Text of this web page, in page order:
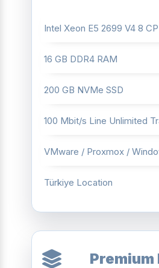
Intel Xeon E5 2699 V4 8
16 GB DDR4 RAM
200 GB NVMe SSD
100 Mbit/s Line Unlimited
VMware / Proxmox /
Türkiye Location
Premium